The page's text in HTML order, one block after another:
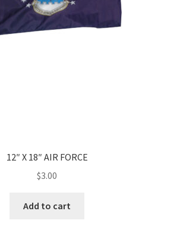
12″ X 18″ AIR FORCE
$3.00
Add to cart